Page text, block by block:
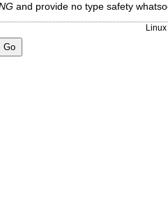
and provide no type safety